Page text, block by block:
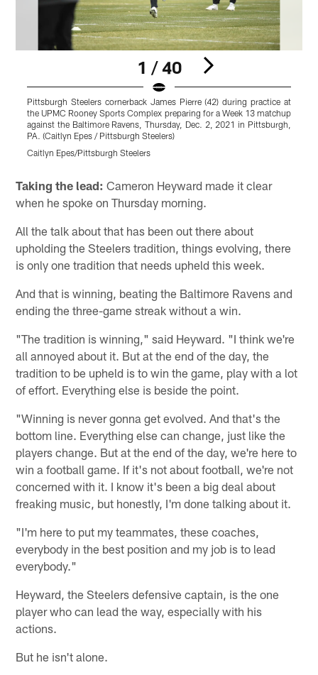
1 / 40
Pittsburgh Steelers cornerback James Pierre (42) during practice at
the UPMC Rooney Sports Complex preparing for a Week 13 matchup
against the Baltimore Ravens, Thursday, Dec. 2, 2021 in Pittsburgh,
PA. (Caitlyn Epes / Pittsburgh Steelers)
Caitlyn Epes/Pittsburgh Steelers
Taking the lead: Cameron Heyward made it clear
when he spoke on Thursday morning.
All the talk about that has been out there about
upholding the Steelers tradition, things evolving, there
is only one tradition that needs upheld this week.
And that is winning, beating the Baltimore Ravens and
ending the three-game streak without a win.
"The tradition is winning," said Heyward. "I think we're
all annoyed about it. But at the end of the day, the
tradition to be upheld is to win the game, play with a lot
of effort. Everything else is beside the point.
"Winning is never gonna get evolved. And that's the
bottom line. Everything else can change, just like the
players change. But at the end of the day, we're here to
win a football game. If it's not about football, we're not
concerned with it. I know it's been a big deal about
freaking music, but honestly, I'm done talking about it.
"I'm here to put my teammates, these coaches,
everybody in the best position and my job is to lead
everybody."
Heyward, the Steelers defensive captain, is the one
player who can lead the way, especially with his
actions.
But he isn't alone.